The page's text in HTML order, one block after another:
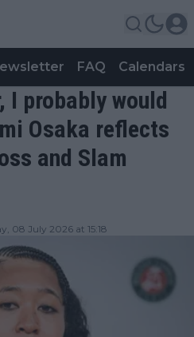
FAQ Calendars
I probably would
Osaka reflects
and Slam
08 July 2026 at 15:18